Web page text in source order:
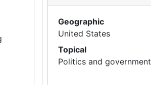
Geographic
United States
Topical
Politics and government